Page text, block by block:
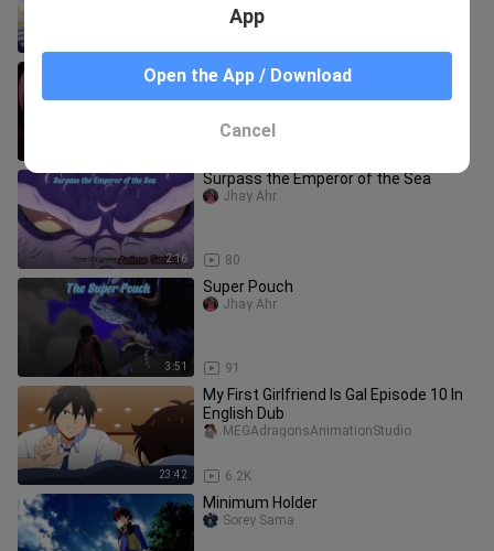
The Master of Ragnarok & Blesser of
Einherjar Episode 4 In English Dub
2:16
Surpass the Emperor of the Sea
80
Jhay Ahr
3:51
Super Pouch
91
Jhay Ahr
23:42
My First Girlfriend Is Gal Episode 10 In
English Dub
6.2K
MEGAdragonsAnimationStudio
Minimum Holder
Sorey Sama
App
Open the App / Download
Cancel